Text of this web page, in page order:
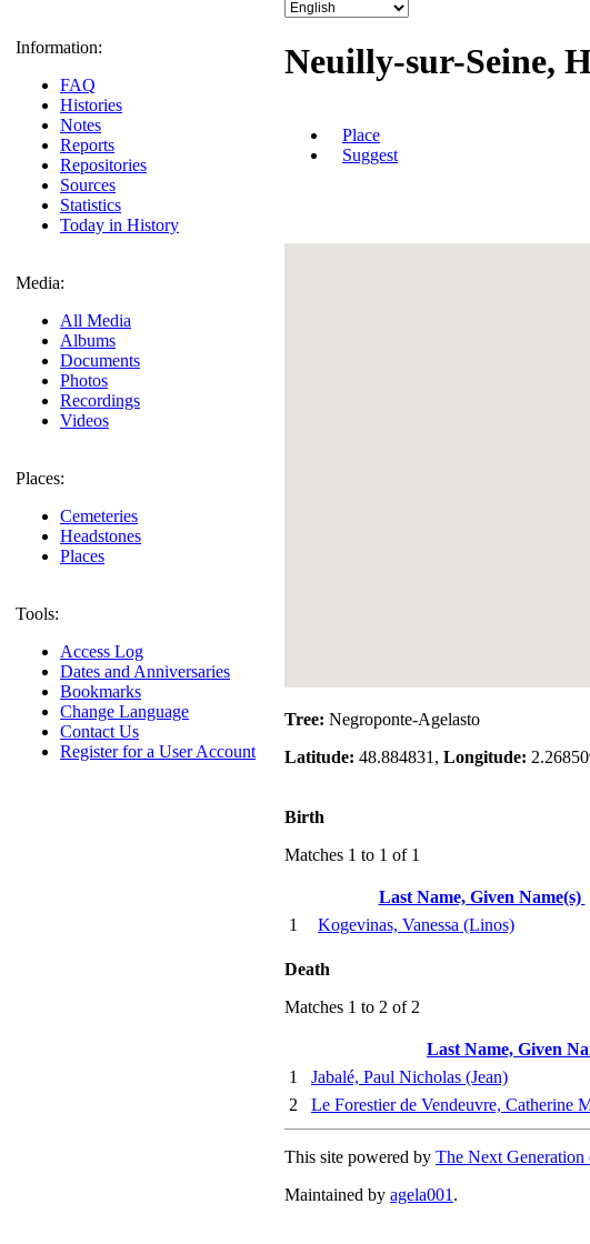
Information:
FAQ
Histories
Notes
Reports
Repositories
Sources
Statistics
Today in History
Media:
All Media
Albums
Documents
Photos
Recordings
Videos
Places:
Cemeteries
Headstones
Places
Tools:
Access Log
Dates and Anniversaries
Bookmarks
Change Language
Contact Us
Register for a User Account
Neuilly-sur-Seine,
Place
Suggest
Tree: Negroponte-Agelasto
Latitude: 48.884831, Longitude:
Birth
Matches 1 to 1 of 1
Last Name, Given Name(s)
1
Kogevinas, Vanessa (Linos)
Death
Matches 1 to 2 of 2
Last Name, Given
1
Jabalé, Paul Nicholas (Jean)
2
Le Forestier de Vendeuvre, Catherine
This site powered by The Next
Maintained by agela001.